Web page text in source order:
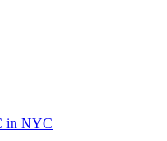
in NYC